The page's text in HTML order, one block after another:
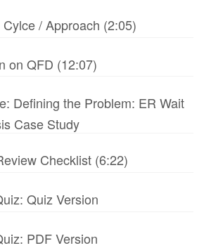
/ Approach (2:05)
on QFD (12:07)
Defining the Problem: ER Wait
Case Study
Checklist (6:22)
Quiz Version
PDF Version